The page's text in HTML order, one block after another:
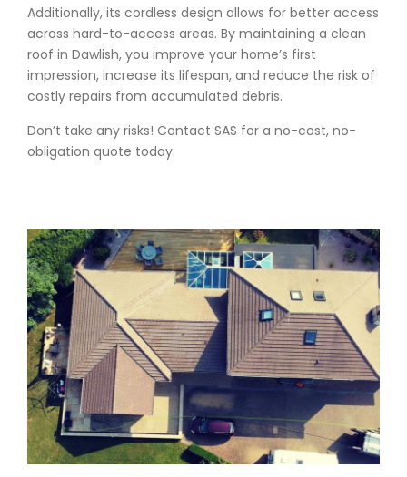
Additionally, its cordless design allows for better access
across hard-to-access areas. By maintaining a clean
roof in Dawlish, you improve your home’s first
impression, increase its lifespan, and reduce the risk of
costly repairs from accumulated debris.
Don’t take any risks! Contact SAS for a no-cost, no-
obligation quote today.